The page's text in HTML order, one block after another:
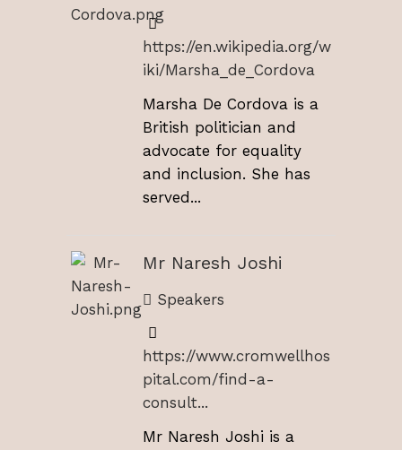
https://en.wikipedia.org/w
iki/Marsha_de_Cordova
Marsha De Cordova is a
British politician and
advocate for equality
and inclusion. She has
served...
Mr Naresh Joshi
Speakers
https://www.cromwellhos
pital.com/find-a-
consult...
Mr Naresh Joshi is a